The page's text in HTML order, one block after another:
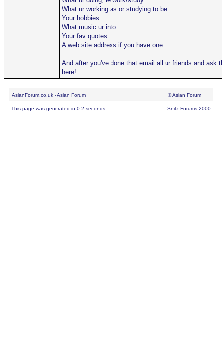
What ur working as or studying to be
Your hobbies
What music ur into
Your fav quotes
A web site address if you have one
And after you've done that email all ur friends and ask
here!
AsianForum.co.uk - Asian Forum © Asian Forum
This page was generated in 0.2 seconds. Snitz Forums 2000